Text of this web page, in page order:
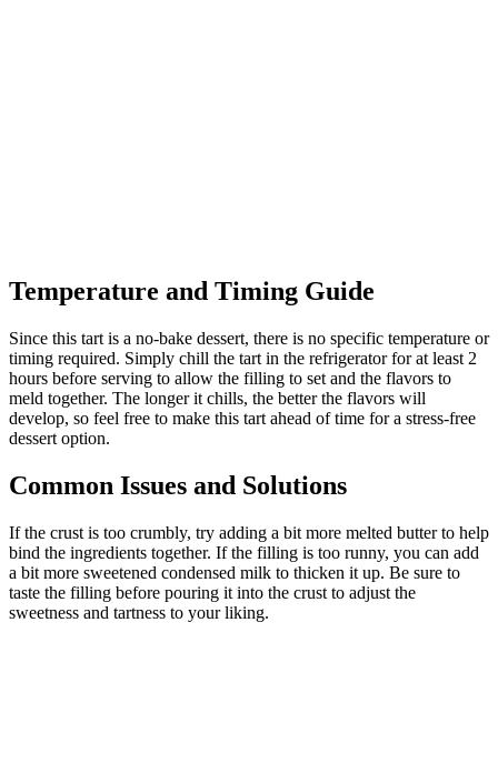
Temperature and Timing Guide
Since this tart is a no-bake dessert, there is no specific temperature or
timing required. Simply chill the tart in the refrigerator for at least 2
hours before serving to allow the filling to set and the flavors to
meld together. The longer it chills, the better the flavors will
develop, so feel free to make this tart ahead of time for a stress-free
dessert option.
Common Issues and Solutions
If the crust is too crumbly, try adding a bit more melted butter to help
bind the ingredients together. If the filling is too runny, you can add
a bit more sweetened condensed milk to thicken it up. Be sure to
taste the filling before pouring it into the crust to adjust the
sweetness and tartness to your liking.